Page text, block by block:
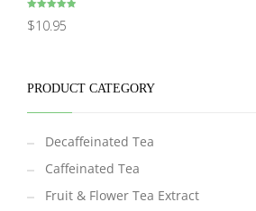
out of 5
$10.95
PRODUCT CATEGORY
Decaffeinated Tea
Caffeinated Tea
Fruit & Flower Tea Extract